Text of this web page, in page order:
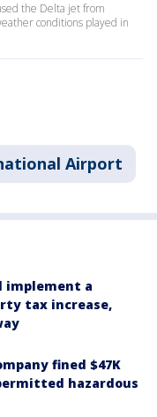
the Delta jet from
conditions played in
Airport
implement a
tax increase,
fined $47K
hazardous